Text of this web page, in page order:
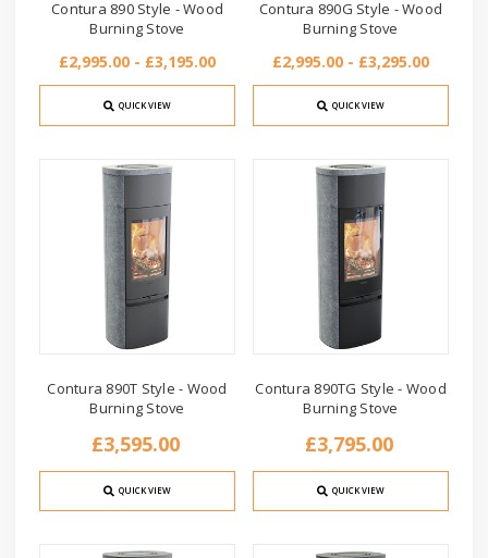
Contura 890 Style - Wood
Burning Stove
£2,995.00 - £3,195.00
QUICK VIEW
Contura 890G Style - Wood
Burning Stove
£2,995.00 - £3,295.00
QUICK VIEW
Contura 890T Style - Wood
Burning Stove
£3,595.00
QUICK VIEW
Contura 890TG Style - Wood
Burning Stove
£3,795.00
QUICK VIEW